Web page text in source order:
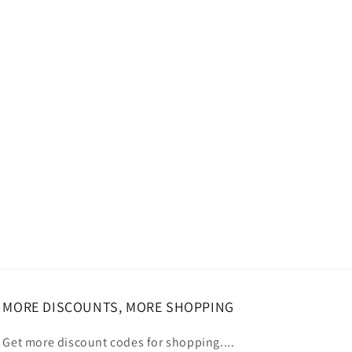
MORE DISCOUNTS, MORE SHOPPING
Get more discount codes for shopping....